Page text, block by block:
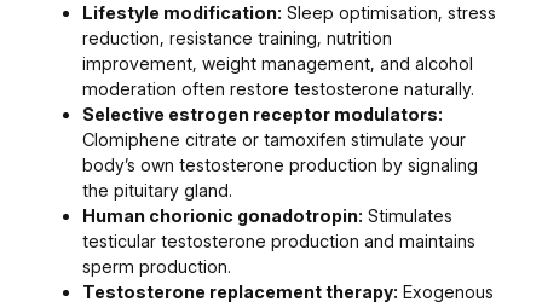
Lifestyle modification: Sleep optimisation, stress
reduction, resistance training, nutrition
improvement, weight management, and alcohol
moderation often restore testosterone naturally.
Selective estrogen receptor modulators:
Clomiphene citrate or tamoxifen stimulate your
body’s own testosterone production by signaling
the pituitary gland.
Human chorionic gonadotropin: Stimulates
testicular testosterone production and maintains
sperm production.
Testosterone replacement therapy: Exogenous